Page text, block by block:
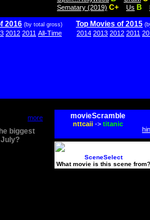
Sematary (2019) C+ Us B
2016 (by total gross)
2012 2011 All-Time
Top Movies of 2015
2014 2013 2012 2011
more
biggest
movieScramble
nttcaii-> titanic
SceneSelect
What movie is this scene from?